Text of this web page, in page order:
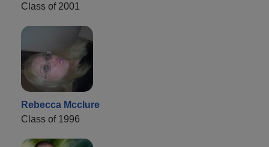
Class of 2001
Rebecca Mcclure
Class of 1996